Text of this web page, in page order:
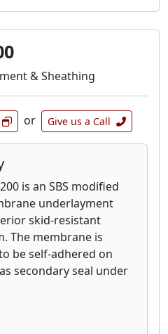
& Sheathing
or Give us a Call
is an SBS modified
underlayment
skid-resistant
The membrane is
be self-adhered on
secondary seal under